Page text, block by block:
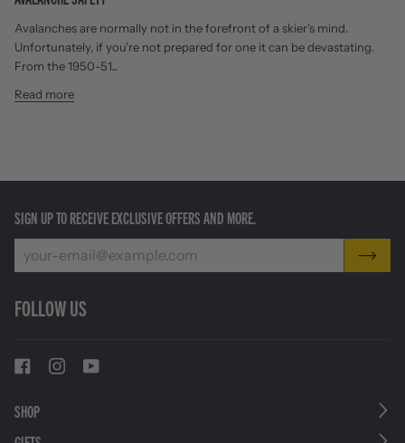
Avalanches are normally not in the forefront of a skier’s mind.
Unfortunately, if you’re not prepared for one it can be devastating.
From the 1950-51...
Read more
SIGN UP TO RECEIVE EXCLUSIVE OFFERS AND MORE.
FOLLOW US
SHOP